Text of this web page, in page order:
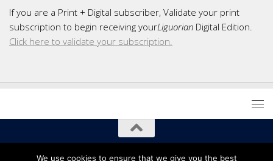
If you are a Print + Digital subscriber, Validate your print
subscription to begin receiving yourLiguorian Digital Edition.
Click here to validate your subscription.
Copyright 2021 Liguori Publications / Liguorian Magazine
We use cookies to ensure that we give you the best